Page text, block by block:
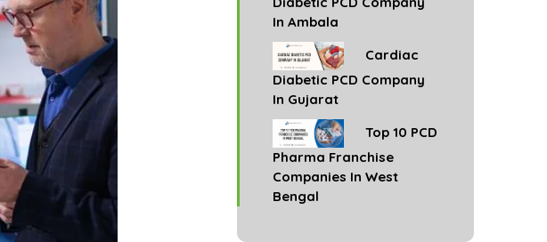
In Ambala
Cardiac
Diabetic PCD Company
In Gujarat
Top 10 PCD
Pharma Franchise
Companies In West
Bengal